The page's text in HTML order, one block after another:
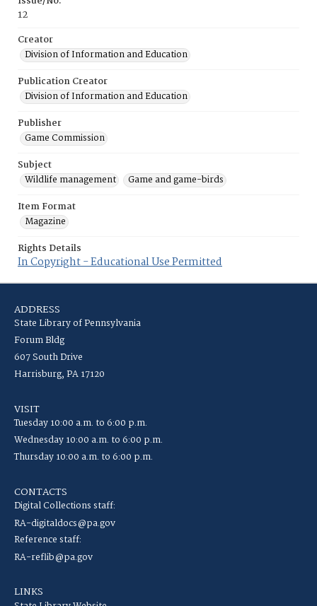
12
Creator
Division of Information and Education
Publication Creator
Division of Information and Education
Publisher
Game Commission
Subject
Wildlife management
Game and game-birds
Item Format
Magazine
Rights Details
In Copyright - Educational Use Permitted
ADDRESS
State Library of Pennsylvania
Forum Bldg
607 South Drive
Harrisburg, PA 17120
VISIT
Tuesday 10:00 a.m. to 6:00 p.m.
Wednesday 10:00 a.m. to 6:00 p.m.
Thursday 10:00 a.m. to 6:00 p.m.
CONTACTS
Digital Collections staff:
RA-digitaldocs@pa.gov
Reference staff:
RA-reflib@pa.gov
LINKS